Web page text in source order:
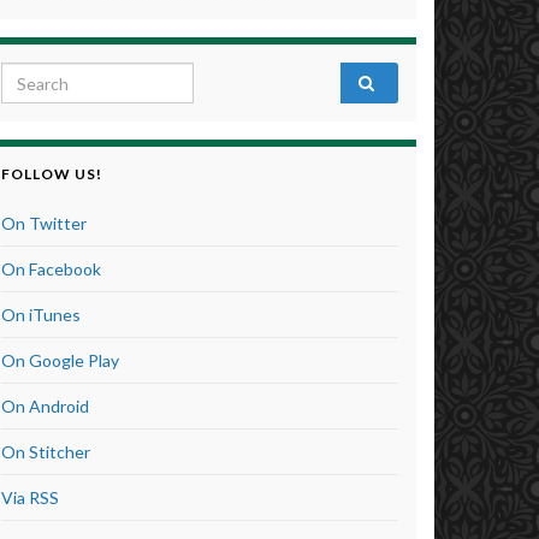
Search for:
FOLLOW US!
On Twitter
On Facebook
On iTunes
On Google Play
On Android
On Stitcher
Via RSS